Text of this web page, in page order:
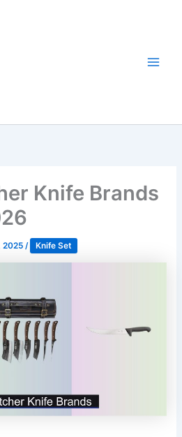
Knife Brands
2025/ Knife Set